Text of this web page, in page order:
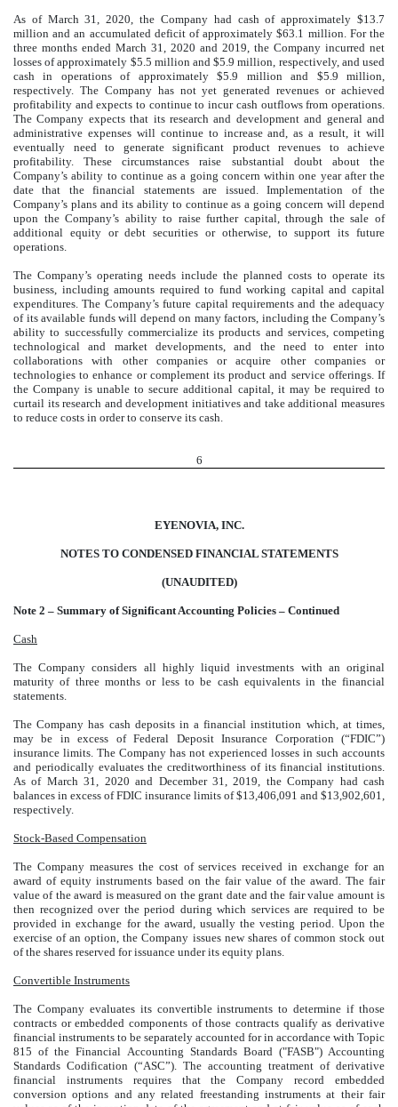
As of March 31, 2020, the Company had cash of approximately $13.7
million and an accumulated deficit of approximately $63.1 million. For the
three months ended March 31, 2020 and 2019, the Company incurred net
losses of approximately $5.5 million and $5.9 million, respectively, and used
cash in operations of approximately $5.9 million and $5.9 million,
respectively. The Company has not yet generated revenues or achieved
profitability and expects to continue to incur cash outflows from operations.
The Company expects that its research and development and general and
administrative expenses will continue to increase and, as a result, it will
eventually need to generate significant product revenues to achieve
profitability. These circumstances raise substantial doubt about the
Company’s ability to continue as a going concern within one year after the
date that the financial statements are issued. Implementation of the
Company’s plans and its ability to continue as a going concern will depend
upon the Company’s ability to raise further capital, through the sale of
additional equity or debt securities or otherwise, to support its future
operations.
The Company’s operating needs include the planned costs to operate its
business, including amounts required to fund working capital and capital
expenditures. The Company’s future capital requirements and the adequacy
of its available funds will depend on many factors, including the Company’s
ability to successfully commercialize its products and services, competing
technological and market developments, and the need to enter into
collaborations with other companies or acquire other companies or
technologies to enhance or complement its product and service offerings. If
the Company is unable to secure additional capital, it may be required to
curtail its research and development initiatives and take additional measures
to reduce costs in order to conserve its cash.
6
EYENOVIA, INC.
NOTES TO CONDENSED FINANCIAL STATEMENTS
(UNAUDITED)
Note 2 – Summary of Significant Accounting Policies – Continued
Cash
The Company considers all highly liquid investments with an original
maturity of three months or less to be cash equivalents in the financial
statements.
The Company has cash deposits in a financial institution which, at times,
may be in excess of Federal Deposit Insurance Corporation (“FDIC”)
insurance limits. The Company has not experienced losses in such accounts
and periodically evaluates the creditworthiness of its financial institutions.
As of March 31, 2020 and December 31, 2019, the Company had cash
balances in excess of FDIC insurance limits of $13,406,091 and $13,902,601,
respectively.
Stock-Based Compensation
The Company measures the cost of services received in exchange for an
award of equity instruments based on the fair value of the award. The fair
value of the award is measured on the grant date and the fair value amount is
then recognized over the period during which services are required to be
provided in exchange for the award, usually the vesting period. Upon the
exercise of an option, the Company issues new shares of common stock out
of the shares reserved for issuance under its equity plans.
Convertible Instruments
The Company evaluates its convertible instruments to determine if those
contracts or embedded components of those contracts qualify as derivative
financial instruments to be separately accounted for in accordance with Topic
815 of the Financial Accounting Standards Board ("FASB") Accounting
Standards Codification (“ASC”). The accounting treatment of derivative
financial instruments requires that the Company record embedded
conversion options and any related freestanding instruments at their fair